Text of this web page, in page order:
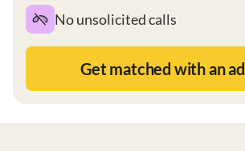
No unsolicited calls
Get matched with an